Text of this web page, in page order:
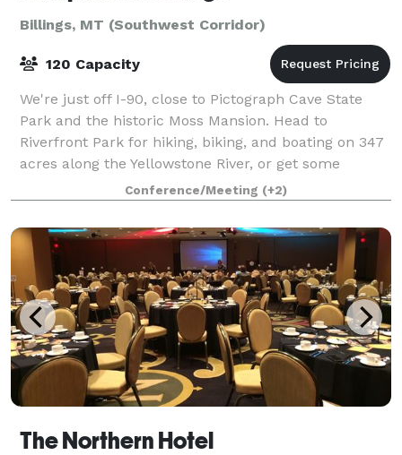
Billings, MT (Southwest Corridor)
120 Capacity
We're just off I-90, close to Pictograph Cave State
Park and the historic Moss Mansion. Head to
Riverfront Park for hiking, biking, and boating on 347
acres along the Yellowstone River, or get some
shopping in at Rimrock Mall, 2.5 miles awa
Conference/Meeting (+2)
The Northern Hotel